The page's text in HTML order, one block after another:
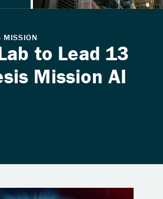
to Lead 13
Mission AI